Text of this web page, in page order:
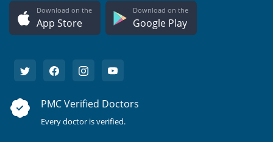
Download on the
App Store
Download on the
Google Play
PMC Verified Doctors
Every doctor is verified.